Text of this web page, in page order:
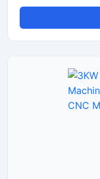
Acrylic, And Plastic